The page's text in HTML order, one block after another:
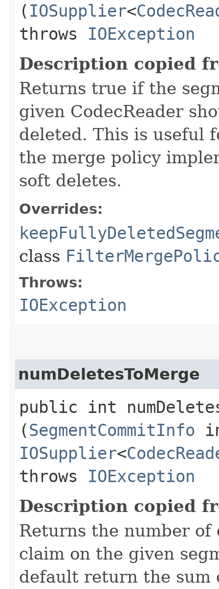
( IOSupplier<
throws IOException
Description copied
Returns true if the
given CodecReader
deleted. This is useful
the merge policy
soft deletes.
Overrides:
class
Throws:
IOException
numDeletesToMerge
public int
(SegmentCommitInfo
IOSupplier<
throws IOException
Description copied
Returns the number
claim on the given
default return the sum